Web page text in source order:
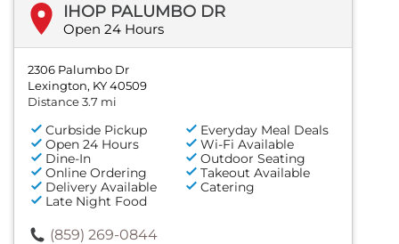
IHOP PALUMBO DR
Open 24 Hours
2306 Palumbo Dr
Lexington, KY 40509
Distance 3.7 mi
Curbside Pickup
Everyday Meal Deals
Open 24 Hours
Wi-Fi Available
Dine-In
Outdoor Seating
Online Ordering
Takeout Available
Delivery Available
Catering
Late Night Food
(859) 269-0844